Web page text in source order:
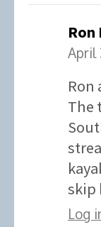
Ron
April
Ron
The
skip
Log